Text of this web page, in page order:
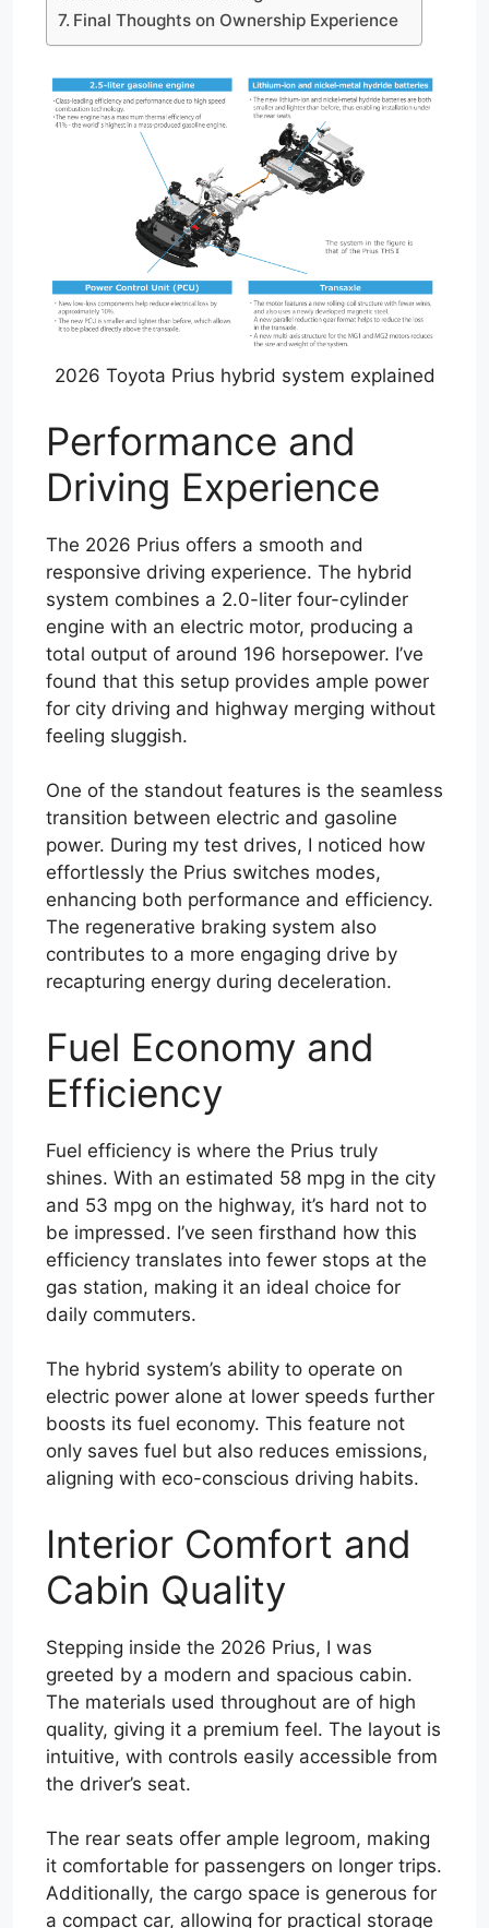
Final Thoughts on Ownership Experience
2026 Toyota Prius hybrid system explained
Performance and
Driving Experience
The 2026 Prius offers a smooth and
responsive driving experience. The hybrid
system combines a 2.0-liter four-cylinder
engine with an electric motor, producing a
total output of around 196 horsepower. I’ve
found that this setup provides ample power
for city driving and highway merging without
feeling sluggish.
One of the standout features is the seamless
transition between electric and gasoline
power. During my test drives, I noticed how
effortlessly the Prius switches modes,
enhancing both performance and efficiency.
The regenerative braking system also
contributes to a more engaging drive by
recapturing energy during deceleration.
Fuel Economy and
Efficiency
Fuel efficiency is where the Prius truly
shines. With an estimated 58 mpg in the city
and 53 mpg on the highway, it’s hard not to
be impressed. I’ve seen firsthand how this
efficiency translates into fewer stops at the
gas station, making it an ideal choice for
daily commuters.
The hybrid system’s ability to operate on
electric power alone at lower speeds further
boosts its fuel economy. This feature not
only saves fuel but also reduces emissions,
aligning with eco-conscious driving habits.
Interior Comfort and
Cabin Quality
Stepping inside the 2026 Prius, I was
greeted by a modern and spacious cabin.
The materials used throughout are of high
quality, giving it a premium feel. The layout is
intuitive, with controls easily accessible from
the driver’s seat.
The rear seats offer ample legroom, making
it comfortable for passengers on longer trips.
Additionally, the cargo space is generous for
a compact car, allowing for practical storage